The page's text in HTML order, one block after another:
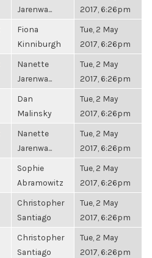
Jarenwa...
2017, 6:26pm
Fiona
Kinniburgh
Tue, 2 May
2017, 6:26pm
Nanette
Jarenwa...
Tue, 2 May
2017, 6:26pm
Dan
Malinsky
Tue, 2 May
2017, 6:26pm
Nanette
Jarenwa...
Tue, 2 May
2017, 6:26pm
Sophie
Abramowitz
Tue, 2 May
2017, 6:26pm
Christopher
Santiago
Tue, 2 May
2017, 6:26pm
Christopher
Santiago
Tue, 2 May
2017, 6:26pm